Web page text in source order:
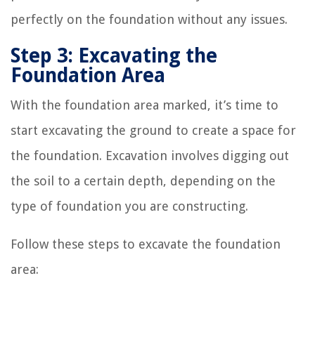
perfectly on the foundation without any issues.
Step 3: Excavating the
Foundation Area
With the foundation area marked, it’s time to
start excavating the ground to create a space for
the foundation. Excavation involves digging out
the soil to a certain depth, depending on the
type of foundation you are constructing.
Follow these steps to excavate the foundation
area: